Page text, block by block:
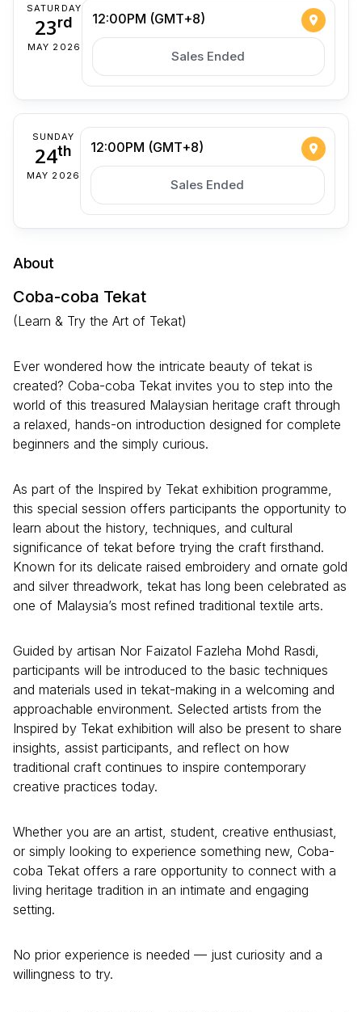
SATURDAY
23rd
MAY 2026
12:00PM (GMT+8)
Sales Ended
SUNDAY
24th
MAY 2026
12:00PM (GMT+8)
Sales Ended
About
Coba-coba Tekat
(Learn & Try the Art of Tekat)
Ever wondered how the intricate beauty of tekat is
created? Coba-coba Tekat invites you to step into the
world of this treasured Malaysian heritage craft through
a relaxed, hands-on introduction designed for complete
beginners and the simply curious.
As part of the Inspired by Tekat exhibition programme,
this special session offers participants the opportunity to
learn about the history, techniques, and cultural
significance of tekat before trying the craft firsthand.
Known for its delicate raised embroidery and ornate gold
and silver threadwork, tekat has long been celebrated as
one of Malaysia’s most refined traditional textile arts.
Guided by artisan Nor Faizatol Fazleha Mohd Rasdi,
participants will be introduced to the basic techniques
and materials used in tekat-making in a welcoming and
approachable environment. Selected artists from the
Inspired by Tekat exhibition will also be present to share
insights, assist participants, and reflect on how
traditional craft continues to inspire contemporary
creative practices today.
Whether you are an artist, student, creative enthusiast,
or simply looking to experience something new, Coba-
coba Tekat offers a rare opportunity to connect with a
living heritage tradition in an intimate and engaging
setting.
No prior experience is needed — just curiosity and a
willingness to try.